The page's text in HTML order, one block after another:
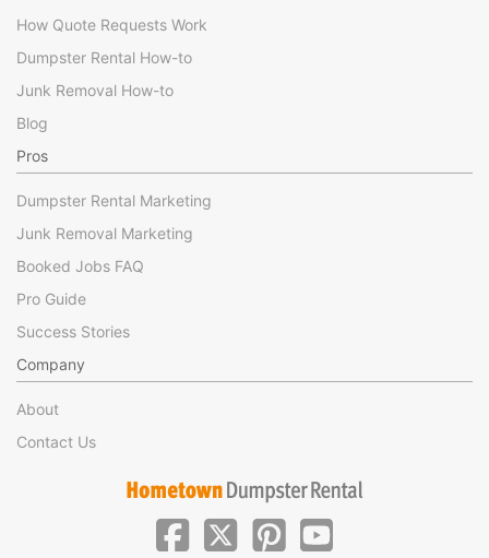
How Quote Requests Work
Dumpster Rental How-to
Junk Removal How-to
Blog
Pros
Dumpster Rental Marketing
Junk Removal Marketing
Booked Jobs FAQ
Pro Guide
Success Stories
Company
About
Contact Us